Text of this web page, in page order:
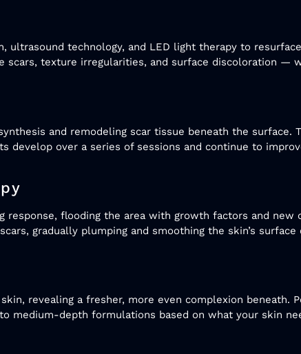
ultrasound technology, and LED light therapy to
scars, texture irregularities, and surface discoloration —
and remodeling scar tissue beneath the surface.
develop over a series of sessions and continue to
flooding the area with growth factors and new
gradually plumping and smoothing the skin’s surface
revealing a fresher, more even complexion beneath.
medium-depth formulations based on what your skin